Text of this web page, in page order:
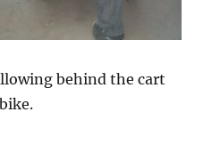
behind the cart